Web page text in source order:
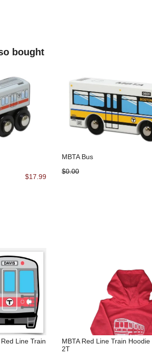
bought
$17.99
MBTA Bus
$0.00
Line Train
MBTA Red Line Train
2T